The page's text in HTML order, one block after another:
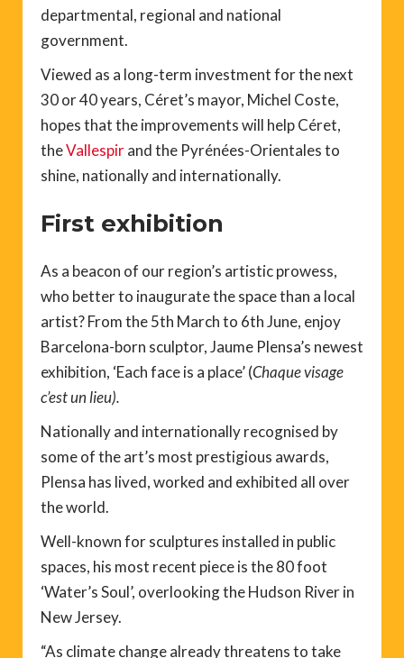
departmental, regional and national
government.
Viewed as a long-term investment for the next
30 or 40 years, Céret’s mayor, Michel Coste,
hopes that the improvements will help Céret,
theVallespirand the Pyrénées-Orientales to
shine, nationally and internationally.
First exhibition
As a beacon of our region’s artistic prowess,
who better to inaugurate the space than a local
artist? From the 5th March to 6th June, enjoy
Barcelona-born sculptor, Jaume Plensa’s newest
exhibition, ‘Each face is a place’ (Chaque visage
c’est un lieu).
Nationally and internationally recognised by
some of the art’s most prestigious awards,
Plensa has lived, worked and exhibited all over
the world.
Well-known for sculptures installed in public
spaces, his most recent piece is the 80 foot
‘Water’s Soul’, overlooking the Hudson River in
New Jersey.
“As climate change already threatens to take